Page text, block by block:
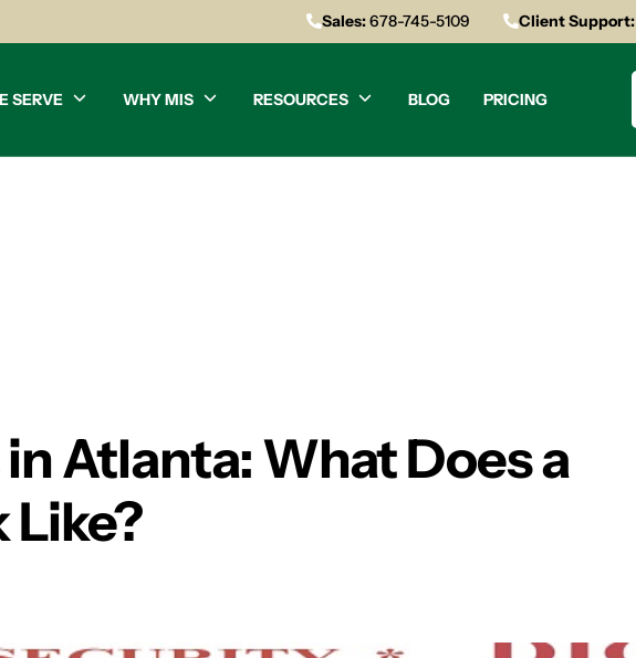
Sales:678-745-5109 Client Support:
SERVE WHY MIS RESOURCES BLOG PRICING
Atlanta: What Does a